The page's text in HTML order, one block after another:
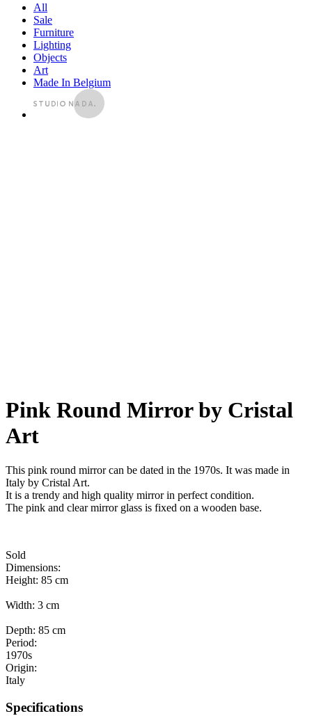
All
Sale
Furniture
Lighting
Objects
Art
Made In Belgium
Pink Round Mirror by Cristal
Art
This pink round mirror can be dated in the 1970s. It was made in
Italy by Cristal Art.
It is a trendy and high quality mirror in perfect condition.
The pink and clear mirror glass is fixed on a wooden base.
Sold
Dimensions:
Height: 85 cm
Width: 3 cm
Depth: 85 cm
Period:
1970s
Origin:
Italy
Specifications